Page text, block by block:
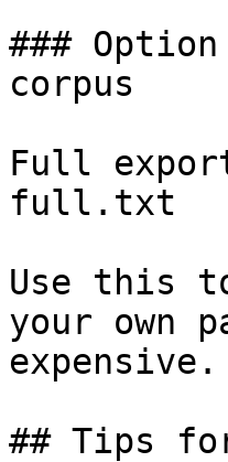
###
corpus
Full
full.txt
Use this
your own
expensive.
## Tips